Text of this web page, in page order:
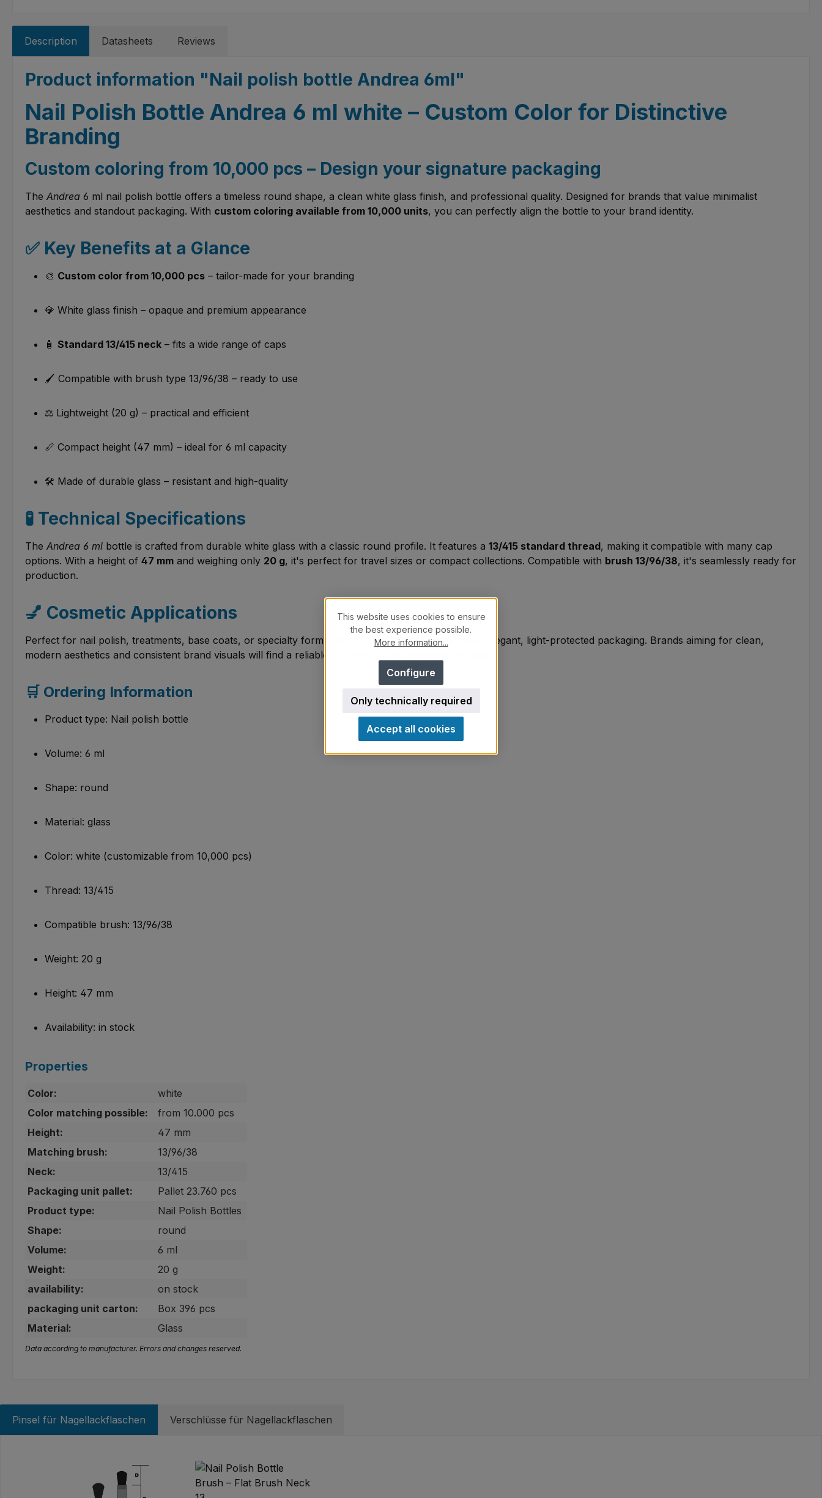
Description Datasheets Reviews
Product information "Nail polish bottle Andrea 6ml"
Nail Polish Bottle Andrea 6 ml white – Custom Color for Distinctive
Branding
Custom coloring from 10,000 pcs – Design your signature packaging
The Andrea 6 ml nail polish bottle offers a timeless round shape, a clean white glass finish, and professional quality. Designed for brands that value minimalist
aesthetics and standout packaging. With custom coloring available from 10,000 units, you can perfectly align the bottle to your brand identity.
✅ Key Benefits at a Glance
🎨 Custom color from 10,000 pcs – tailor-made for your branding
💎 White glass finish – opaque and premium appearance
🧴 Standard 13/415 neck – fits a wide range of caps
🖌️ Compatible with brush type 13/96/38 – ready to use
⚖️ Lightweight (20 g) – practical and efficient
📏 Compact height (47 mm) – ideal for 6 ml capacity
🛠️ Made of durable glass – resistant and high-quality
🧪 Technical Specifications
The Andrea 6 ml bottle is crafted from durable white glass with a classic round profile. It features a 13/415 standard thread, making it compatible with many cap
options. With a height of 47 mm and weighing only 20 g, it's perfect for travel sizes or compact collections. Compatible with brush 13/96/38, it's seamlessly ready for
production.
💅 Cosmetic Applications
Perfect for nail polish, treatments, base coats, or specialty formulations. The white design ensures elegant, light-protected packaging. Brands aiming for clean,
modern aesthetics and consistent brand visuals will find a reliable solution in this customizable bottle.
🛒 Ordering Information
Product type: Nail polish bottle
Volume: 6 ml
Shape: round
Material: glass
Color: white (customizable from 10,000 pcs)
Thread: 13/415
Compatible brush: 13/96/38
Weight: 20 g
Height: 47 mm
Availability: in stock
Properties
Color:
white
Color matching possible:
from 10.000 pcs
Height:
47 mm
Matching brush:
13/96/38
Neck:
13/415
Packaging unit pallet:
Pallet 23.760 pcs
Product type:
Nail Polish Bottles
Shape:
round
Volume:
6 ml
Weight:
20 g
availability:
on stock
packaging unit carton:
Box 396 pcs
Material:
Glass
Data according to manufacturer. Errors and changes reserved.
Pinsel für Nagellackflaschen Verschlüsse für Nagellackflaschen
This website uses cookies to ensure
the best experience possible.
More information...
Only technically required
Configure
Accept all cookies